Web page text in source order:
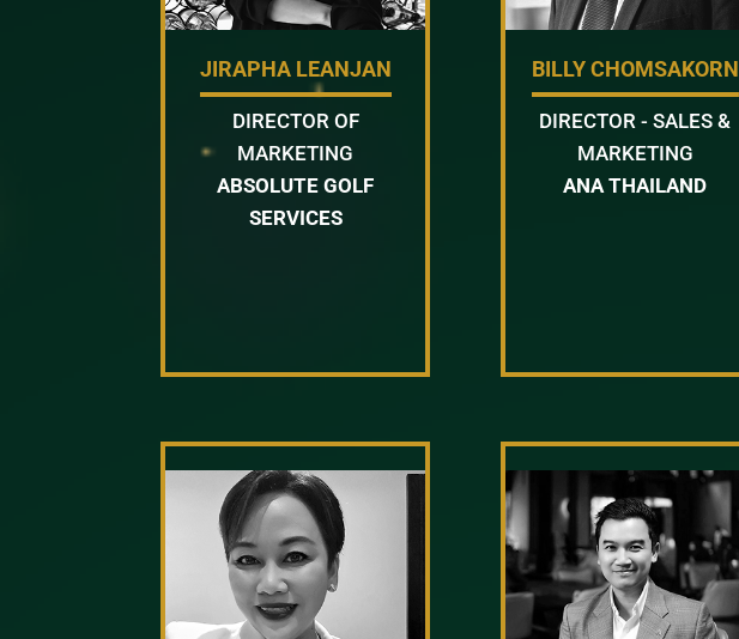
JIRAPHA LEANJAN
DIRECTOR OF
MARKETING
ABSOLUTE GOLF
SERVICES
BILLY CHOMSAKORN
DIRECTOR - SALES &
MARKETING
ANA THAILAND